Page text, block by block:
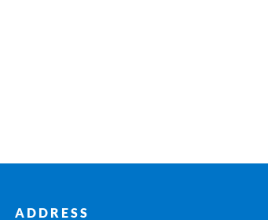
ADDRESS